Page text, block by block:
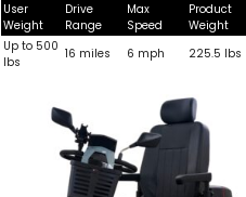
User
Weight
Drive
Range
Max
Speed
Product
Weight
Up to 500
lbs
16 miles 6 mph 225.5 lbs